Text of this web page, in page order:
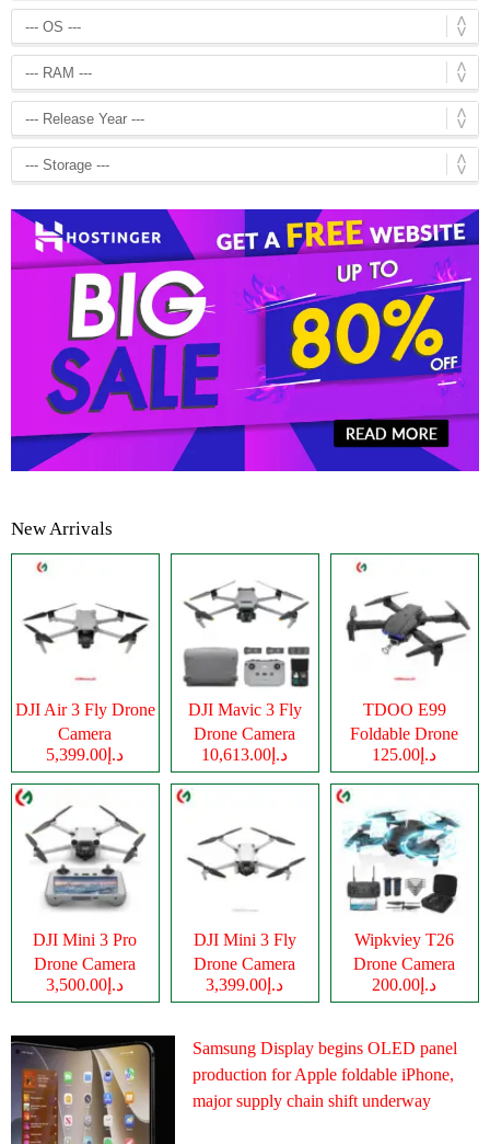
New Arrivals
DJI Air 3 Fly Drone
Camera
د.إ5,399.00
DJI Mavic 3 Fly
Drone Camera
د.إ10,613.00
TDOO E99
Foldable Drone
Cameraد.إ125.00
DJI Mini 3 Pro
Drone Camera
د.إ3,500.00
DJI Mini 3 Fly
Drone Camera
د.إ3,399.00
Wipkviey T26
Drone Camera
د.إ200.00
Samsung Display begins OLED panel
production for Apple foldable iPhone,
major supply chain shift underway